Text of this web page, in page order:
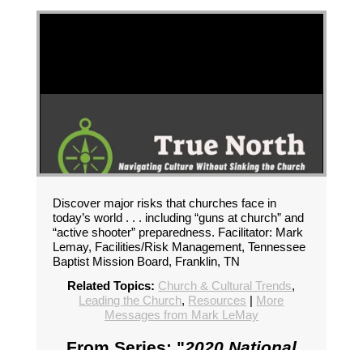
Discover major risks that churches face in
today’s world . . . including “guns at church” and
“active shooter” preparedness. Facilitator: Mark
Lemay, Facilities/Risk Management, Tennessee
Baptist Mission Board, Franklin, TN
Related Topics: Church & Cultural Trends,
Leading the Church, Resources | More
Messages from Mark LeMay